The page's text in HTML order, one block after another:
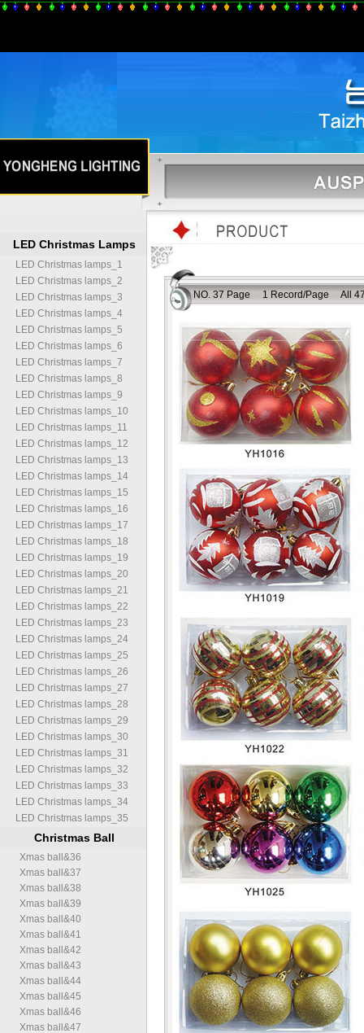
LED Christmas Lamps
LED Christmas lamps 1
LED Christmas lamps 2
LED Christmas lamps 3
LED Christmas lamps 4
LED Christmas lamps 5
LED Christmas lamps 6
LED Christmas lamps 7
LED Christmas lamps 8
LED Christmas lamps 9
LED Christmas lamps 10
LED Christmas lamps 11
LED Christmas lamps 12
LED Christmas lamps 13
LED Christmas lamps 14
LED Christmas lamps 15
LED Christmas lamps 16
LED Christmas lamps 17
LED Christmas lamps 18
LED Christmas lamps 19
LED Christmas lamps 20
LED Christmas lamps 21
LED Christmas lamps 22
LED Christmas lamps 23
LED Christmas lamps 24
LED Christmas lamps 25
LED Christmas lamps 26
LED Christmas lamps 27
LED Christmas lamps 28
LED Christmas lamps 29
LED Christmas lamps 30
LED Christmas lamps 31
LED Christmas lamps 32
LED Christmas lamps 33
LED Christmas lamps 34
LED Christmas lamps 35
Christmas Ball
Xmas ball &36
Xmas ball &37
Xmas ball &38
Xmas ball &39
Xmas ball &40
Xmas ball &41
Xmas ball &42
Xmas ball &43
Xmas ball &44
Xmas ball &45
Xmas ball &46
Xmas ball &47
NO. 37 Page 1 Record/Page All